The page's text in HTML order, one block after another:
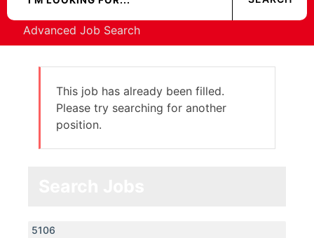
Advanced Job Search
This job has already been filled.
Please try searching for another
position.
5106